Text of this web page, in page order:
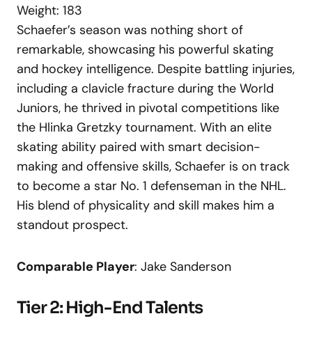
Weight: 183
Schaefer’s season was nothing short of
remarkable, showcasing his powerful skating
and hockey intelligence. Despite battling injuries,
including a clavicle fracture during the World
Juniors, he thrived in pivotal competitions like
the Hlinka Gretzky tournament. With an elite
skating ability paired with smart decision-
making and offensive skills, Schaefer is on track
to become a star No. 1 defenseman in the NHL.
His blend of physicality and skill makes him a
standout prospect.
Comparable Player: Jake Sanderson
Tier 2: High-End Talents